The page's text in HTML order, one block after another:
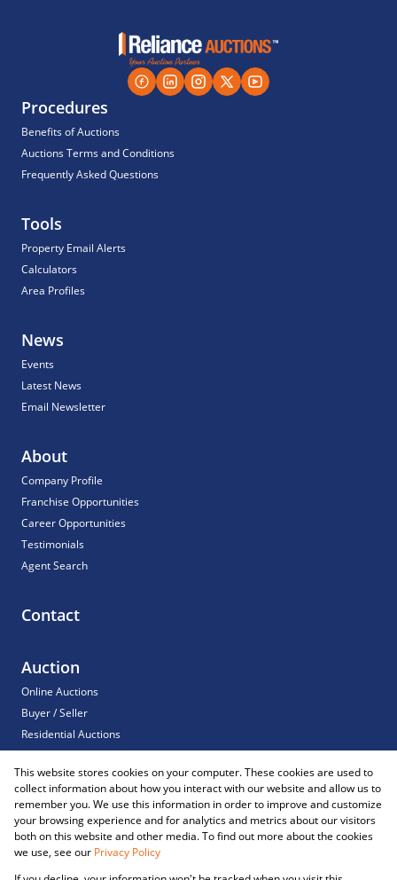
Procedures
Benefits of Auctions
Auctions Terms and Conditions
Frequently Asked Questions
Tools
Property Email Alerts
Calculators
Area Profiles
News
Events
Latest News
Email Newsletter
About
Company Profile
Franchise Opportunities
Career Opportunities
Testimonials
Agent Search
Contact
Auction
Online Auctions
Buyer / Seller
Residential Auctions
Commercial Auctions
For Sale
Registered with the PPRA
This website stores cookies on your computer. These cookies are used to
collect information about how you interact with our website and allow us to
remember you. We use this information in order to improve and customize
your browsing experience and for analytics and metrics about our visitors
both on this website and other media. To find out more about the cookies
we use, see our Privacy Policy